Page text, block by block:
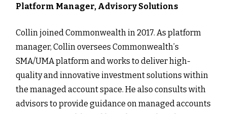
Platform Manager, Advisory Solutions
Collin joined Commonwealth in 2017. As platform
manager, Collin oversees Commonwealthʼs
SMA/UMA platform and works to deliver high-
quality and innovative investment solutions within
the managed account space. He also consults with
advisors to provide guidance on managed accounts